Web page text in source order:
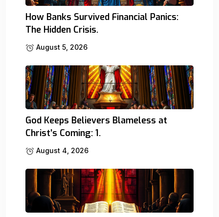
How Banks Survived Financial Panics:
The Hidden Crisis.
August 5, 2026
God Keeps Believers Blameless at
Christ’s Coming: 1.
August 4, 2026